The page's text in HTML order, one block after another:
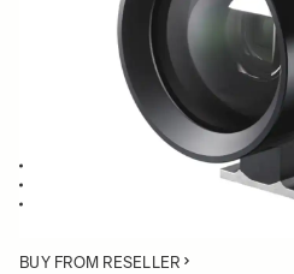
ADD TO
Viewfinder for SIGMA dp1 Quattro
High performance Albada inversed
BUY FROM RESELLER